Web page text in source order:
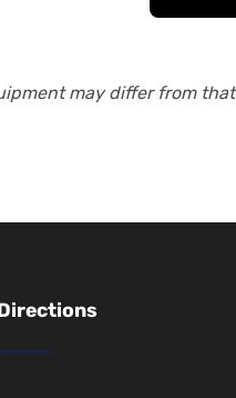
may differ from that